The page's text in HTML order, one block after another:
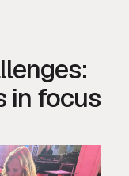
in focus